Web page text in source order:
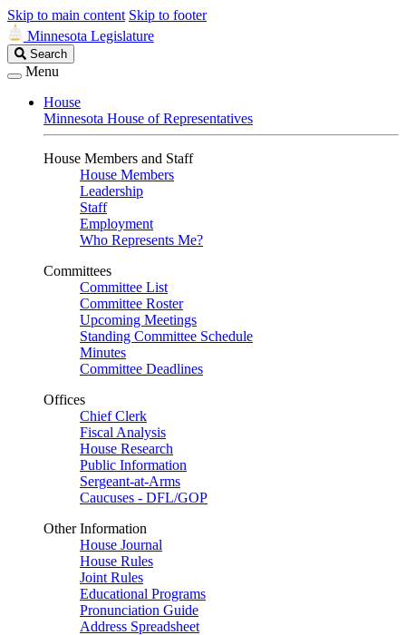
Skip to main content Skip to footer
Minnesota Legislature
Search
Legislature
Search
Menu
House
Minnesota House of Representatives
House Members and Staff
House Members
Leadership
Staff
Employment
Who Represents Me?
Committees
Committee List
Committee Roster
Upcoming Meetings
Standing Committee Schedule
Minutes
Committee Deadlines
Offices
Chief Clerk
Fiscal Analysis
House Research
Public Information
Sergeant-at-Arms
Caucuses - DFL/GOP
Other Information
House Journal
House Rules
Joint Rules
Educational Programs
Pronunciation Guide
Address Spreadsheet